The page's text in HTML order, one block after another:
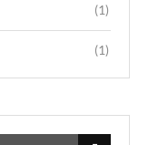
(1)
(1)